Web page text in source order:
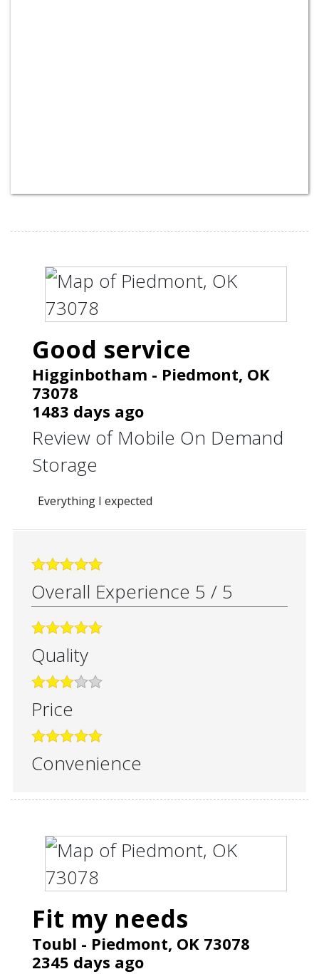
Good service
Higginbotham - Piedmont, OK
73078
1483 days ago
Review of Mobile On Demand
Storage
Everything I expected
Overall Experience 5 / 5
Quality
Price
Convenience
Fit my needs
Toubl - Piedmont, OK 73078
2345 days ago